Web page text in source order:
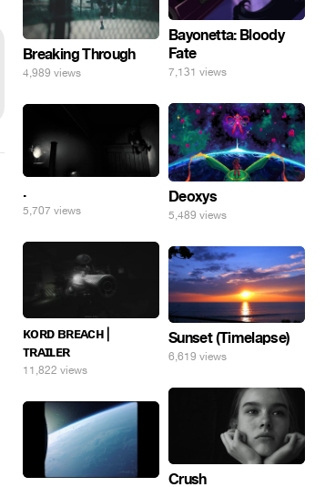
Bayonetta: Bloody
Fate
7,131 views
Breaking Through
4,989 views
Deoxys
5,489 views
.
5,707 views
ᴋᴏʀᴅ ʙʀᴇᴀᴄʜ |
ᴛʀᴀɪʟᴇʀ
11,822 views
Sunset (Timelapse)
6,619 views
Crush